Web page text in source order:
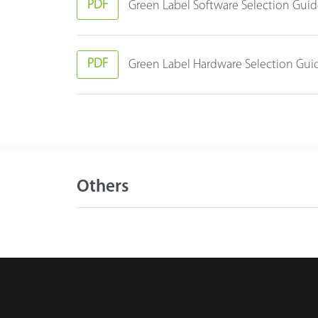
PDF Green Label Software Selection
PDF Green Label Hardware Selection
Others